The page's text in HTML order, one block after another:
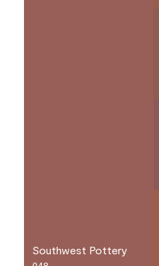
Southwest Pottery